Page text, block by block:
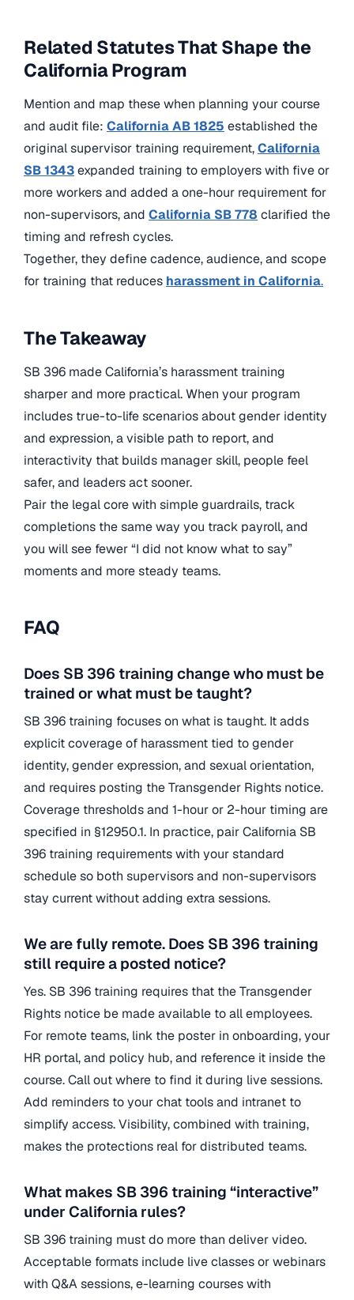
Related Statutes That Shape the
California Program
Mention and map these when planning your course
and audit file: California AB 1825 established the
original supervisor training requirement,California
SB 1343expanded training to employers with five or
more workers and added a one-hour requirement for
non-supervisors, and California SB 778 clarified the
timing and refresh cycles.
Together, they define cadence, audience, and scope
for training that reduces harassment in California.
The Takeaway
SB 396 made California’s harassment training
sharper and more practical. When your program
includes true-to-life scenarios about gender identity
and expression, a visible path to report, and
interactivity that builds manager skill, people feel
safer, and leaders act sooner.
Pair the legal core with simple guardrails, track
completions the same way you track payroll, and
you will see fewer “I did not know what to say”
moments and more steady teams.
FAQ
Does SB 396 training change who must be
trained or what must be taught?
SB 396 training focuses on what is taught. It adds
explicit coverage of harassment tied to gender
identity, gender expression, and sexual orientation,
and requires posting the Transgender Rights notice.
Coverage thresholds and 1-hour or 2-hour timing are
specified in §12950.1. In practice, pair California SB
396 training requirements with your standard
schedule so both supervisors and non-supervisors
stay current without adding extra sessions.
We are fully remote. Does SB 396 training
still require a posted notice?
Yes. SB 396 training requires that the Transgender
Rights notice be made available to all employees.
For remote teams, link the poster in onboarding, your
HR portal, and policy hub, and reference it inside the
course. Call out where to find it during live sessions.
Add reminders to your chat tools and intranet to
simplify access. Visibility, combined with training,
makes the protections real for distributed teams.
What makes SB 396 training “interactive”
under California rules?
SB 396 training must do more than deliver video.
Acceptable formats include live classes or webinars
with Q&A sessions, e-learning courses with